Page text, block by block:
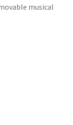
musical